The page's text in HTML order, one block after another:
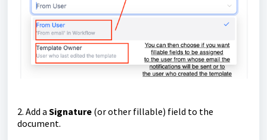
2. Add a Signature (or other fillable) field to the
document.